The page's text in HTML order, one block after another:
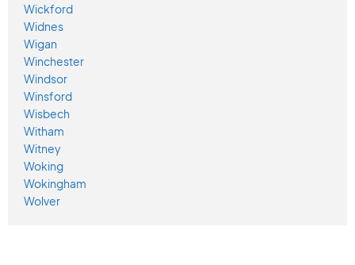
Wickford
Widnes
Wigan
Winchester
Windsor
Winsford
Wisbech
Witham
Witney
Woking
Wokingham
Wolver